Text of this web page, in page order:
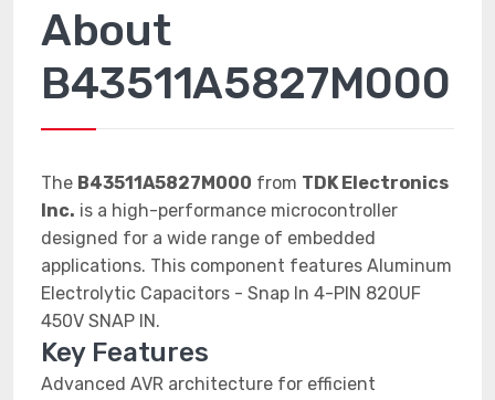
About
B43511A5827M000
The B43511A5827M000 from TDK Electronics
Inc. is a high-performance microcontroller
designed for a wide range of embedded
applications. This component features Aluminum
Electrolytic Capacitors - Snap In 4-PIN 820UF
450V SNAP IN.
Key Features
Advanced AVR architecture for efficient